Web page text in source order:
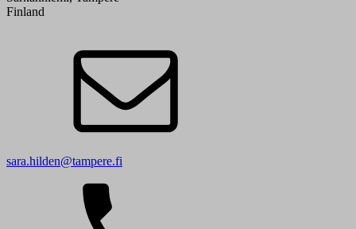
Finland
sara.hilden@tampere.fi